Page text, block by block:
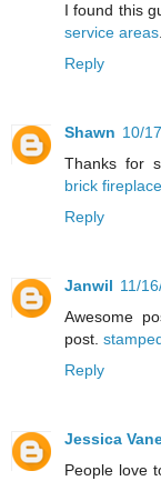
I found this
service areas
Reply
Shawn 10/
Thanks for
brick fireplace
Reply
Janwil 11/
Awesome
post.
Reply
Jessica
People love